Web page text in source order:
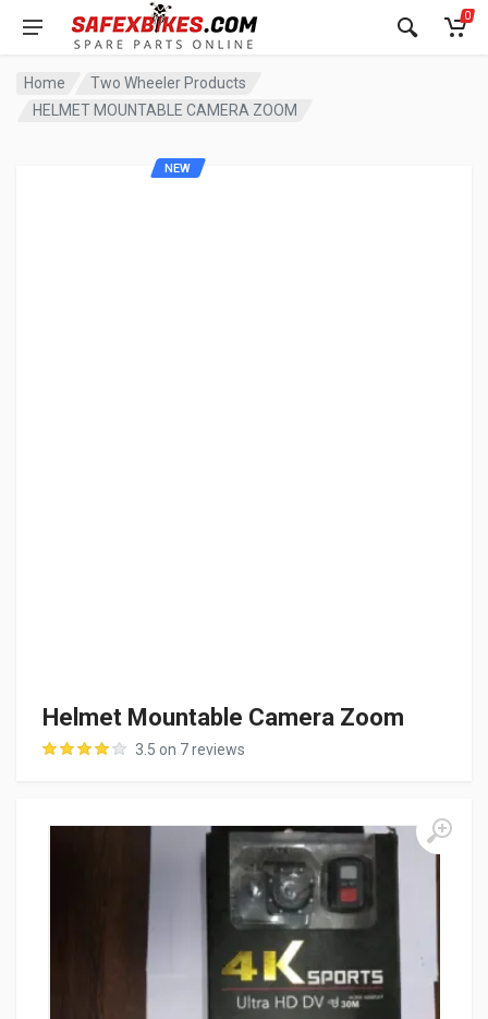
0
Home
Two Wheeler Products
HELMET MOUNTABLE CAMERA ZOOM
Helmet Mountable Camera Zoom
3.5 on 7 reviews
NEW